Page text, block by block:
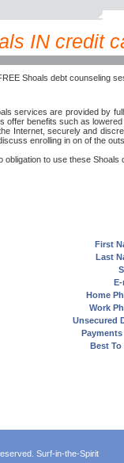
IN credit
Shoals debt counseling
services are provided by
offer benefits such as
Internet, securely and
enrolling in on of the
obligation to use these
First
Last
Home
Work
Unsecured
Payments
Best To
Surf-in-the-Spirit